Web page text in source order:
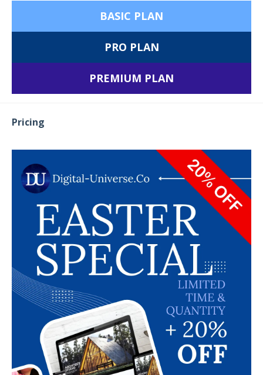
BASIC PLAN
PRO PLAN
PREMIUM PLAN
Pricing